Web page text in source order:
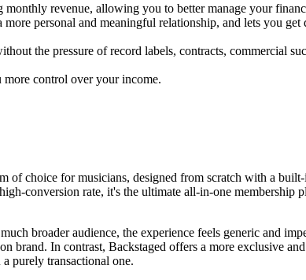
revenue, allowing you to better manage your
personal and meaningful relationship, and lets you get
the pressure of record labels, contracts, commercial
control over your income.
of choice for musicians, designed from scratch with a
conversion rate, it's the ultimate all-in-one membership
broader audience, the experience feels generic and
brand. In contrast, Backstaged offers a more exclusive
purely transactional one.